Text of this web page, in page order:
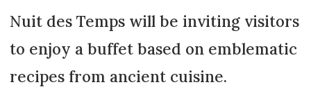
Nuit des Temps will be inviting visitors
to enjoy a buffet based on emblematic
recipes from ancient cuisine.